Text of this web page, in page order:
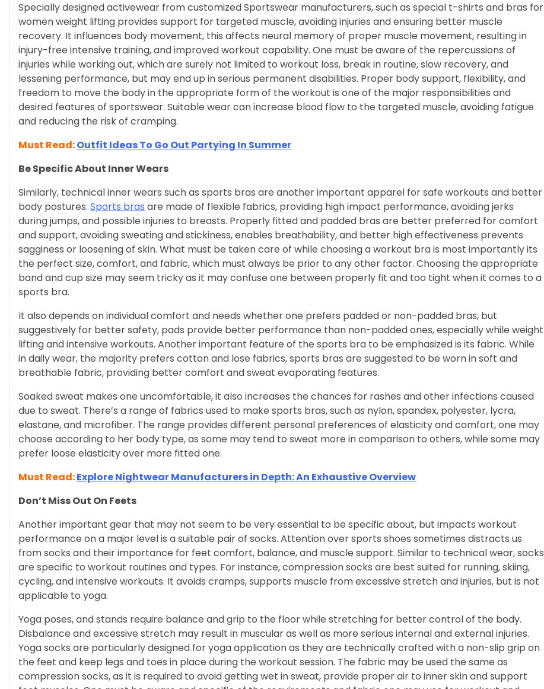
Specially designed activewear from customized Sportswear manufacturers, such as special t-shirts and bras for
women weight lifting provides support for targeted muscle, avoiding injuries and ensuring better muscle
recovery. It influences body movement, this affects neural memory of proper muscle movement, resulting in
injury-free intensive training, and improved workout capability. One must be aware of the repercussions of
injuries while working out, which are surely not limited to workout loss, break in routine, slow recovery, and
lessening performance, but may end up in serious permanent disabilities. Proper body support, flexibility, and
freedom to move the body in the appropriate form of the workout is one of the major responsibilities and
desired features of sportswear. Suitable wear can increase blood flow to the targeted muscle, avoiding fatigue
and reducing the risk of cramping.
Must Read:Outfit Ideas To Go Out Partying In Summer
Be Specific About Inner Wears
Similarly, technical inner wears such as sports bras are another important apparel for safe workouts and better
body postures. Sports bras are made of flexible fabrics, providing high impact performance, avoiding jerks
during jumps, and possible injuries to breasts. Properly fitted and padded bras are better preferred for comfort
and support, avoiding sweating and stickiness, enables breathability, and better high effectiveness prevents
sagginess or loosening of skin. What must be taken care of while choosing a workout bra is most importantly its
the perfect size, comfort, and fabric, which must always be prior to any other factor. Choosing the appropriate
band and cup size may seem tricky as it may confuse one between properly fit and too tight when it comes to a
sports bra.
It also depends on individual comfort and needs whether one prefers padded or non-padded bras, but
suggestively for better safety, pads provide better performance than non-padded ones, especially while weight
lifting and intensive workouts. Another important feature of the sports bra to be emphasized is its fabric. While
in daily wear, the majority prefers cotton and lose fabrics, sports bras are suggested to be worn in soft and
breathable fabric, providing better comfort and sweat evaporating features.
Soaked sweat makes one uncomfortable, it also increases the chances for rashes and other infections caused
due to sweat. There’s a range of fabrics used to make sports bras, such as nylon, spandex, polyester, lycra,
elastane, and microfiber. The range provides different personal preferences of elasticity and comfort, one may
choose according to her body type, as some may tend to sweat more in comparison to others, while some may
prefer loose elasticity over more fitted one.
Must Read:Explore Nightwear Manufacturers in Depth: An Exhaustive Overview
Don’t Miss Out On Feets
Another important gear that may not seem to be very essential to be specific about, but impacts workout
performance on a major level is a suitable pair of socks. Attention over sports shoes sometimes distracts us
from socks and their importance for feet comfort, balance, and muscle support. Similar to technical wear, socks
are specific to workout routines and types. For instance, compression socks are best suited for running, skiing,
cycling, and intensive workouts. It avoids cramps, supports muscle from excessive stretch and injuries, but is not
applicable to yoga.
Yoga poses, and stands require balance and grip to the floor while stretching for better control of the body.
Disbalance and excessive stretch may result in muscular as well as more serious internal and external injuries.
Yoga socks are particularly designed for yoga application as they are technically crafted with a non-slip grip on
the feet and keep legs and toes in place during the workout session. The fabric may be used the same as
compression socks, as it is required to avoid getting wet in sweat, provide proper air to inner skin and support